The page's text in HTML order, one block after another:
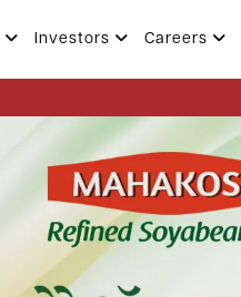
Investors Careers